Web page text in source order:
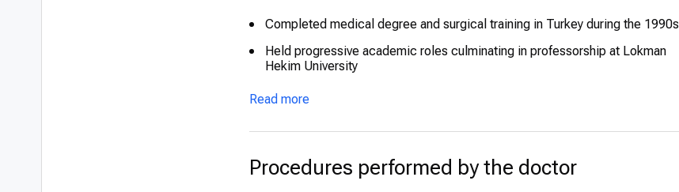
Completed medical degree and surgical training in Turkey during the 1990s
Held progressive academic roles culminating in professorship at Lokman
Hekim University
Read more
Procedures performed by the doctor